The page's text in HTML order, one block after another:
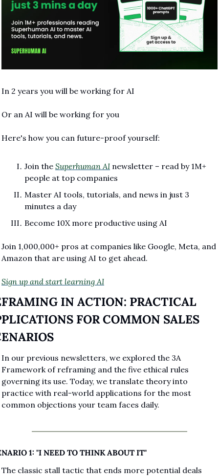
In 2 years you will be working for AI
Or an AI will be working for you
Here's how you can future-proof yourself:
Join the Superhuman AI newsletter – read by 1M+
people at top companies
Master AI tools, tutorials, and news in just 3
minutes a day
Become 10X more productive using AI
Join 1,000,000+ pros at companies like Google, Meta, and
Amazon that are using AI to get ahead.
Sign up and start learning AI
IN ACTION: PRACTICAL
FOR COMMON SALES
In our previous newsletters, we explored the 3A
Framework of reframing and the five ethical rules
governing its use. Today, we translate theory into
practice with real-world applications for the most
common objections your team faces daily.
1: "I NEED TO THINK ABOUT IT"
The classic stall tactic that ends more potential deals